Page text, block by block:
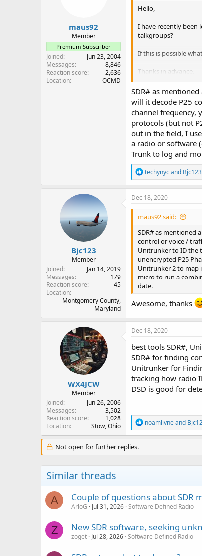
maus92
Member
Premium Subscriber
Joined
Jun 23, 2004
Messages
8,846
Reaction score
2,636
Location
OCMD
Hello,
I have recently been
talkgroups?
If this is possible
Thanks in advance,
Brad
SDR# as
will it decode P25
channel frequency,
protocols (but not
out in the field, I
a radio or software
Trunk to log and
R
e
a
c
o
s
:
techynycand Bjc123
Bjc123
Member
Joined
Jan 14, 2019
Messages
179
Reaction score
45
Location
Montgomery County,
Maryland
Dec 18, 2020
maus92 said:
SDR# as mentioned
control or voice /
Unitrunker to ID the
unencrypted P25
Unitrunker 2 to map
micro to run a
date.
Awesome, thanks
WX4JCW
Member
Joined
Jun 26, 2006
Messages
3,502
Reaction score
1,028
Location
Stow, Ohio
Dec 18, 2020
best tools SDR#,
SDR# for finding
Unitrunker for
tracking how radio
DSD is good for
R
e
a
t
s
noamlivneand
Not open for further replies.
Similar threads
A Couple of questions about SDR
ArloG Jul 31, 2026 Software Defined Radio
Z New SDR software, seeking
zoget Jul 28, 2026 Software Defined Radio